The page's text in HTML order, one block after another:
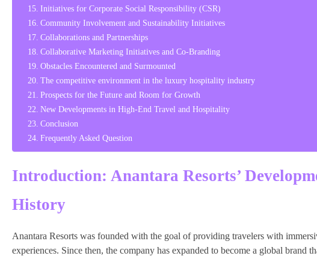
Initiatives for Corporate Social Responsibility (CSR)
Community Involvement and Sustainability Initiatives
Collaborations and Partnerships
Collaborative Marketing Initiatives and Co-Branding
Obstacles Encountered and Surmounted
The competitive environment in the luxury hospitality industry
Prospects for the Future and Room for Growth
New Developments in High-End Travel and Hospitality
Conclusion
Frequently Asked Question
Introduction: Anantara Resorts’
History
Anantara Resorts was founded with the goal of providing travelers with
experiences. Since then, the company has expanded to become a global brand